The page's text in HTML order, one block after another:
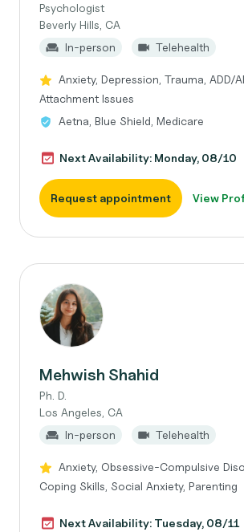
Psychologist
Beverly Hills, CA
In-person
Telehealth
Anxiety, Depression, Trauma, ADD/
Attachment Issues
Aetna, Blue Shield, Medicare
Next Availability: Monday, 08/10
Request appointment View
Mehwish Shahid
Ph. D.
Los Angeles, CA
In-person
Telehealth
Anxiety, Obsessive-Compulsive
Coping Skills, Social Anxiety, Parenting
Next Availability: Tuesday, 08/11